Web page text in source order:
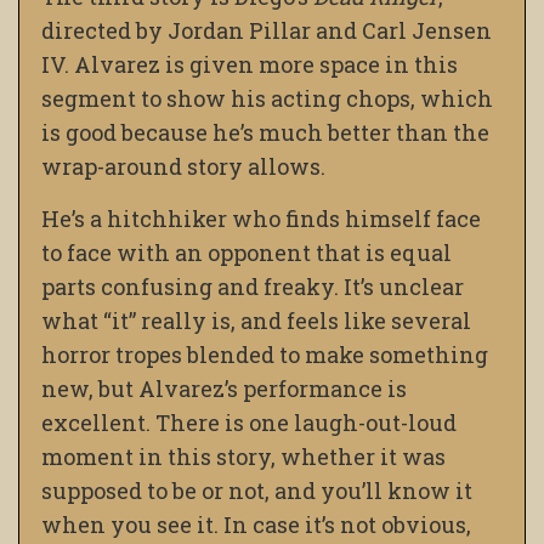
directed by Jordan Pillar and Carl Jensen
IV. Alvarez is given more space in this
segment to show his acting chops, which
is good because he’s much better than the
wrap-around story allows.
He’s a hitchhiker who finds himself face
to face with an opponent that is equal
parts confusing and freaky. It’s unclear
what “it” really is, and feels like several
horror tropes blended to make something
new, but Alvarez’s performance is
excellent. There is one laugh-out-loud
moment in this story, whether it was
supposed to be or not, and you’ll know it
when you see it. In case it’s not obvious,